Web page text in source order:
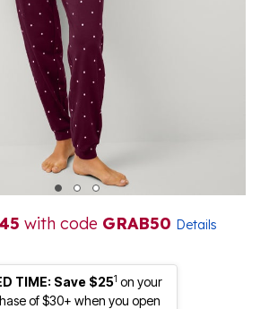
IMAGE
with code GRAB50 Details
TIME: Save $251 on your
of $30+ when you open